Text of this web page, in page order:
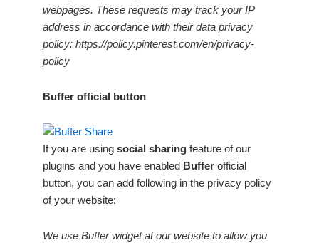
webpages. These requests may track your IP
address in accordance with their data privacy
policy: https://policy.pinterest.com/en/privacy-
policy
Buffer official button
If you are using social sharing feature of our
plugins and you have enabled Buffer official
button, you can add following in the privacy policy
of your website:
We use Buffer widget at our website to allow you